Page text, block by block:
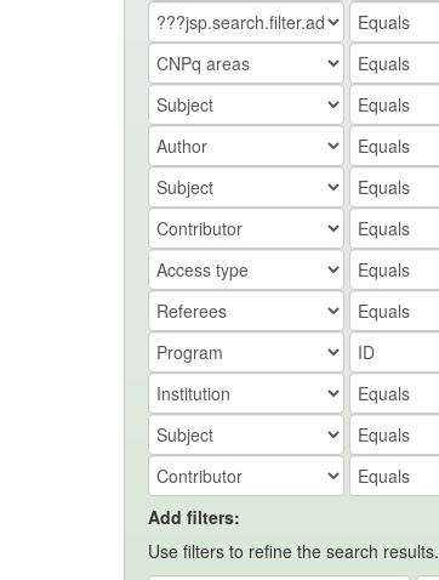
Add filters:
Use filters to refine the search results.